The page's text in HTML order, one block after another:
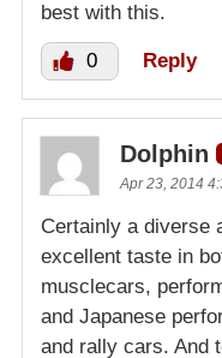
best with this.
0 Reply
Dolphin
Apr 23, 2014
Certainly a diverse
excellent taste in
musclecars,
and Japanese
and rally cars. And